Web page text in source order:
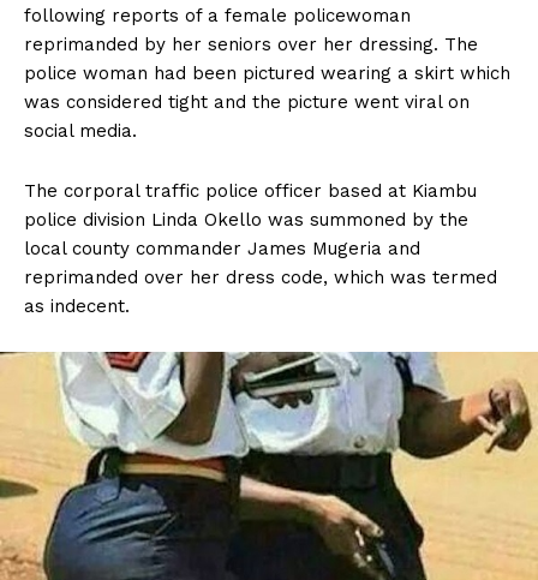
following reports of a female policewoman
reprimanded by her seniors over her dressing. The
police woman had been pictured wearing a skirt which
was considered tight and the picture went viral on
social media.
The corporal traffic police officer based at Kiambu
police division Linda Okello was summoned by the
local county commander James Mugeria and
reprimanded over her dress code, which was termed
as indecent.